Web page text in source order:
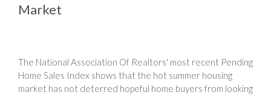
Market
The National Association Of Realtors' most recent Pending
Home Sales Index shows that the hot summer housing
market has not deterred hopeful home buyers from looking